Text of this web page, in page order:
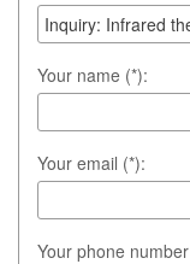
Your name (*):
Your email (*):
Your phone number